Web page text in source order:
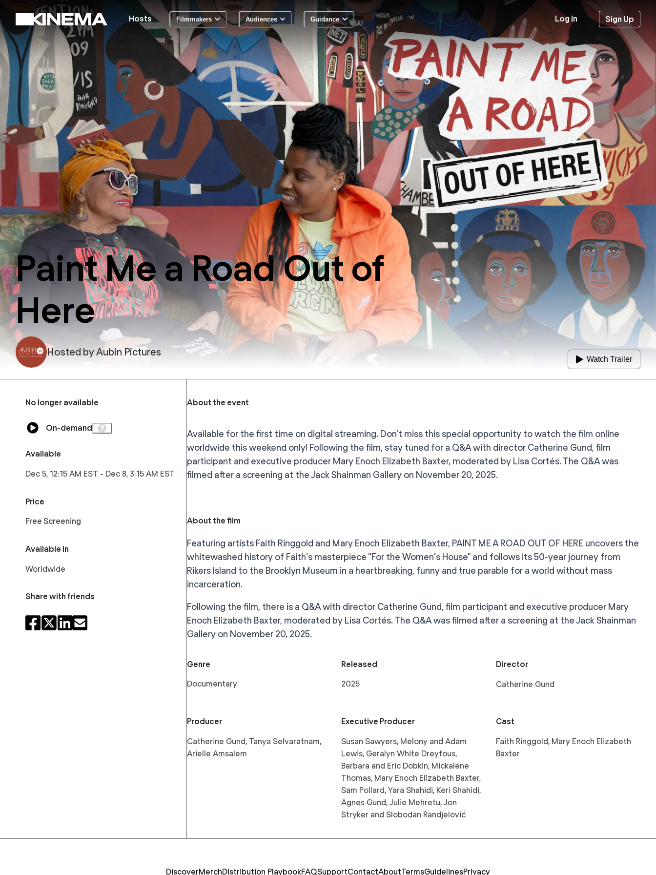
Hosts Filmmakers Audiences Guidance Log In Sign Up
Paint Me a Road Out of
Here
Hosted byAubin Pictures
Watch Trailer
No longer available
On-demand
Available
Dec 5, 12:15 AM EST - Dec 8, 3:15 AM EST
Price
Free Screening
Available in
Worldwide
Share with friends
About the event
Available for the first time on digital streaming. Don’t miss this special opportunity to watch the film online
worldwide this weekend only! Following the film, stay tuned for a Q&A with director Catherine Gund, film
participant and executive producer Mary Enoch Elizabeth Baxter, moderated by Lisa Cortés. The Q&A was
filmed after a screening at the Jack Shainman Gallery on November 20, 2025.
About the film
Featuring artists Faith Ringgold and Mary Enoch Elizabeth Baxter, PAINT ME A ROAD OUT OF HERE uncovers the
whitewashed history of Faith's masterpiece "For the Women's House" and follows its 50-year journey from
Rikers Island to the Brooklyn Museum in a heartbreaking, funny and true parable for a world without mass
incarceration.
Following the film, there is a Q&A with director Catherine Gund, film participant and executive producer Mary
Enoch Elizabeth Baxter, moderated by Lisa Cortés. The Q&A was filmed after a screening at the Jack Shainman
Gallery on November 20, 2025.
Genre
Documentary
Released
2025
Director
Catherine Gund
Producer
Catherine Gund, Tanya Selvaratnam,
Arielle Amsalem
Executive Producer
Susan Sawyers, Melony and Adam
Lewis, Geralyn White Dreyfous,
Barbara and Eric Dobkin, Mickalene
Thomas, Mary Enoch Elizabeth Baxter,
Sam Pollard, Yara Shahidi, Keri Shahidi,
Agnes Gund, Julie Mehretu, Jon
Stryker and Slobodan Randjelović
Cast
Faith Ringgold, Mary Enoch Elizabeth
Baxter
DiscoverMerchDistribution PlaybookFAQSupportContactAboutTermsGuidelinesPrivacy